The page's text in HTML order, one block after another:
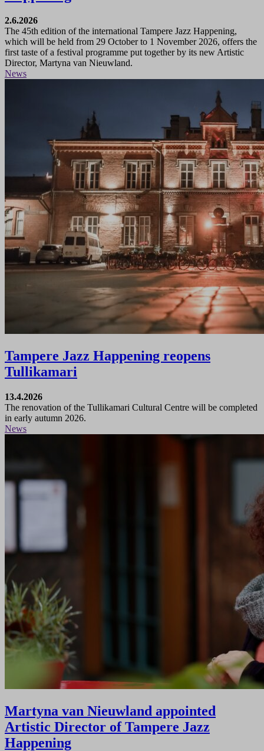
2.6.2026
The 45th edition of the international Tampere Jazz Happening,
which will be held from 29 October to 1 November 2026, offers the
first taste of a festival programme put together by its new Artistic
Director, Martyna van Nieuwland.
News
Tampere Jazz Happening reopens
Tullikamari
13.4.2026
The renovation of the Tullikamari Cultural Centre will be completed
in early autumn 2026.
News
Martyna van Nieuwland appointed
Artistic Director of Tampere Jazz
Happening